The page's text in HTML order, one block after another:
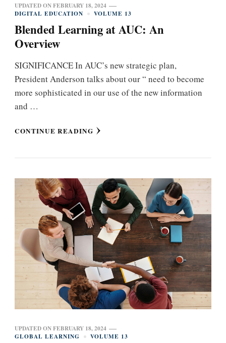
UPDATED ONFEBRUARY 18, 2024
DIGITAL EDUCATION
VOLUME 13
Blended Learning at AUC: An
Overview
SIGNIFICANCE In AUC’s new strategic plan,
President Anderson talks about our “ need to become
more sophisticated in our use of the new information
and …
CONTINUE READING
UPDATED ONFEBRUARY 18, 2024
GLOBAL LEARNING
VOLUME 13